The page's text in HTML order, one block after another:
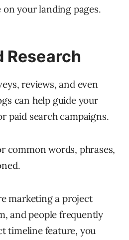
your landing pages.
Research
reviews, and even
can help guide your
paid search campaigns.
common words, phrases,
marketing a project
and people frequently
timeline feature, you